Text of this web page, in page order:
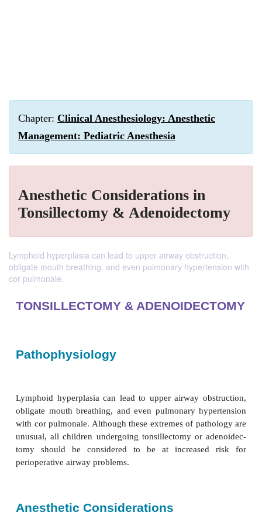
Chapter: Clinical Anesthesiology: Anesthetic
Management: Pediatric Anesthesia
Anesthetic Considerations in
Tonsillectomy & Adenoidectomy
Lymphoid hyperplasia can lead to upper airway obstruction,
obligate mouth breathing, and even pulmonary hypertension with
cor pulmonale.
TONSILLECTOMY &